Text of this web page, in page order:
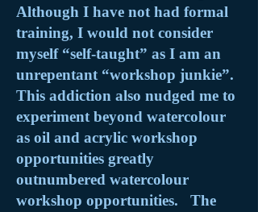
Although I have not had formal
training, I would not consider
myself “self-taught” as I am an
unrepentant “workshop junkie”.
This addiction also nudged me to
experiment beyond watercolour
as oil and acrylic workshop
opportunities greatly
outnumbered watercolour
workshop opportunities. The